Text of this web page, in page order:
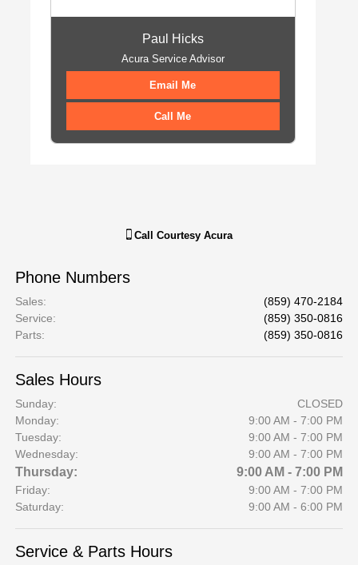
Paul Hicks
Acura Service Advisor
Email Me
Call Me
Call Courtesy Acura
Phone Numbers
Sales:
(859) 470-2184
Service:
(859) 350-0816
Parts: (859) 350-0816
Sales Hours
Sunday:
CLOSED
Monday:
9:00 AM - 7:00 PM
Tuesday:
9:00 AM - 7:00 PM
Wednesday:
9:00 AM - 7:00 PM
Thursday: 9:00 AM - 7:00 PM
Friday:
9:00 AM - 7:00 PM
Saturday:
9:00 AM - 6:00 PM
Service & Parts Hours